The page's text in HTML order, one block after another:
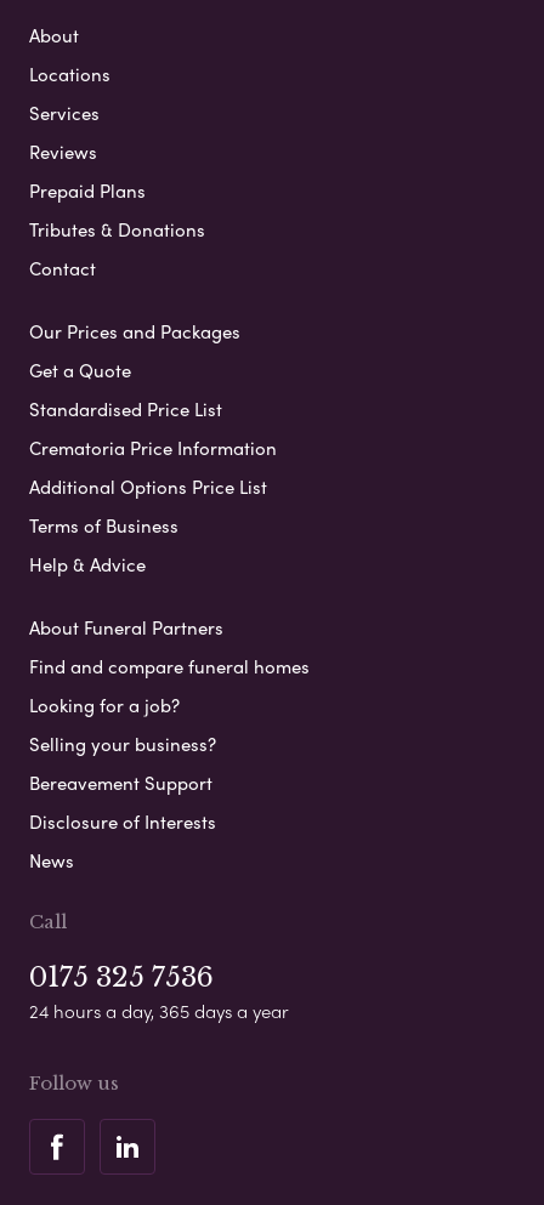
About
Locations
Services
Reviews
Prepaid Plans
Tributes & Donations
Contact
Our Prices and Packages
Get a Quote
Standardised Price List
Crematoria Price Information
Additional Options Price List
Terms of Business
Help & Advice
About Funeral Partners
Find and compare funeral homes
Looking for a job?
Selling your business?
Bereavement Support
Disclosure of Interests
News
Call
0175 325 7536
24 hours a day, 365 days a year
Follow us